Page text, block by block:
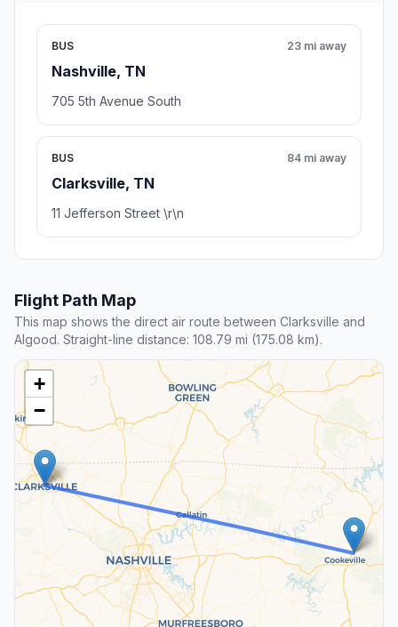
BUS
Nashville, TN
23 mi away
705 5th Avenue South
BUS
Clarksville, TN
84 mi away
11 Jefferson Street \r\n
Flight Path Map
This map shows the direct air route between Clarksville and
Algood. Straight-line distance: 108.79 mi (175.08 km).
+
−